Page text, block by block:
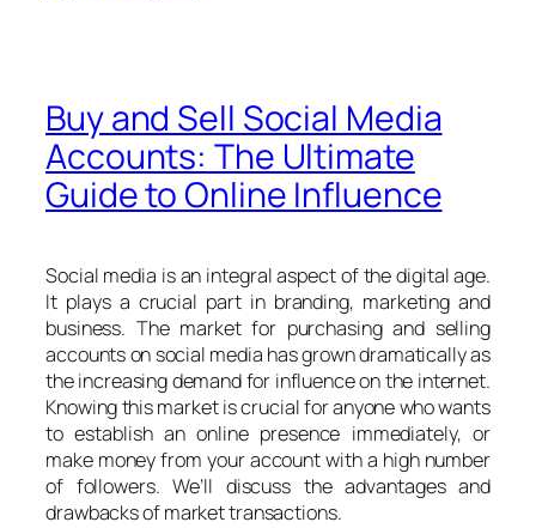
Buy and Sell Social Media
Accounts: The Ultimate
Guide to Online Influence
Social media is an integral aspect of the digital age.
It plays a crucial part in branding, marketing and
business. The market for purchasing and selling
accounts on social media has grown dramatically as
the increasing demand for influence on the internet.
Knowing this market is crucial for anyone who wants
to establish an online presence immediately, or
make money from your account with a high number
of followers. We’ll discuss the advantages and
drawbacks of market transactions.